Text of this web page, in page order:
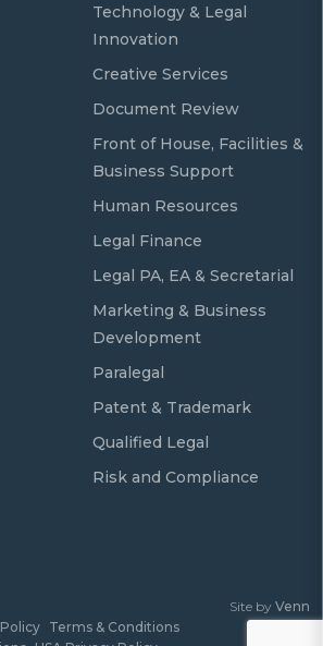
Technology & Legal
Innovation
Creative Services
Document Review
Front of House, Facilities &
Business Support
Human Resources
Legal Finance
Legal PA, EA & Secretarial
Marketing & Business
Development
Paralegal
Patent & Trademark
Qualified Legal
Risk and Compliance
Terms & Conditions
Site by Venn